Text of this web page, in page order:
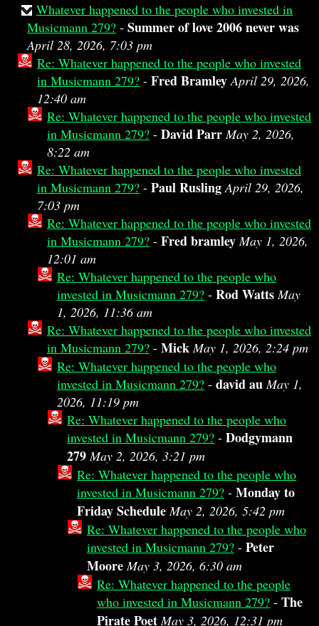
Whatever happened to the people who invested in
Musicmann 279? - Summer of love 2006 never was
April 28, 2026, 7:03 pm
Re: Whatever happened to the people who invested
in Musicmann 279? - Fred Bramley April 29, 2026,
12:40 am
Re: Whatever happened to the people who invested
in Musicmann 279? - David Parr May 2, 2026,
8:22 am
Re: Whatever happened to the people who invested
in Musicmann 279? - Paul RuslingApril 29, 2026,
7:03 pm
Re: Whatever happened to the people who invested
in Musicmann 279? - Fred bramley May 1, 2026,
12:01 am
Re: Whatever happened to the people who
invested in Musicmann 279? - Rod Watts May
1, 2026, 11:36 am
Re: Whatever happened to the people who invested
in Musicmann 279? - Mick May 1, 2026, 2:24 pm
Re: Whatever happened to the people who
invested in Musicmann 279? - david au May 1,
2026, 11:19 pm
Re: Whatever happened to the people who
invested in Musicmann 279? - Dodgymann
279 May 2, 2026, 3:21 pm
Re: Whatever happened to the people who
invested in Musicmann 279? - Monday to
Friday ScheduleMay 2, 2026, 5:42 pm
Re: Whatever happened to the people who
invested in Musicmann 279? - Peter
Moore May 3, 2026, 6:30 am
Re: Whatever happened to the people
who invested in Musicmann 279? - The
Pirate PoetMay 3, 2026, 12:31 pm